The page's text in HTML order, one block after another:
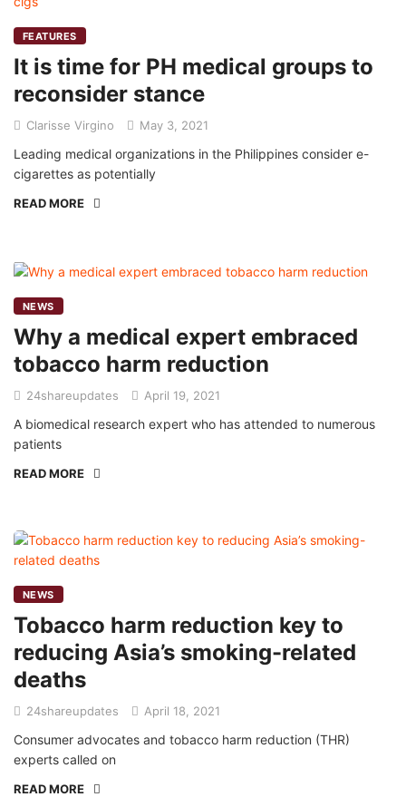
FEATURES
It is time for PH medical groups to
reconsider stance
Clarisse Virgino May 3, 2021
Leading medical organizations in the Philippines consider e-
cigarettes as potentially
READ MORE
NEWS
Why a medical expert embraced
tobacco harm reduction
24shareupdates April 19, 2021
A biomedical research expert who has attended to numerous
patients
READ MORE
NEWS
Tobacco harm reduction key to
reducing Asia’s smoking-related
deaths
24shareupdates April 18, 2021
Consumer advocates and tobacco harm reduction (THR)
experts called on
READ MORE